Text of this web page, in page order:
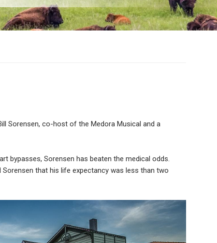
Sorensen, co-host of the Medora Musical and a
bypasses, Sorensen has beaten the medical odds.
that his life expectancy was less than two